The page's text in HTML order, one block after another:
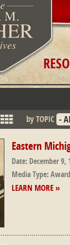
by TOPIC
Grid
Eastern
Date: December 9,
Media Type:Award
LEARN MORE »